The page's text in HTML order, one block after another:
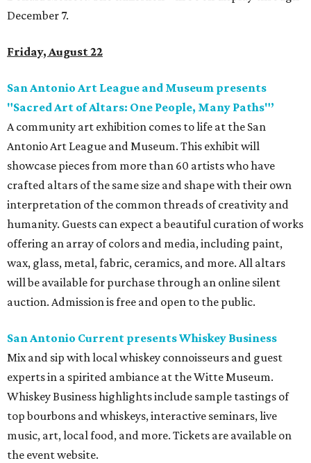
December 7.
Friday, August 22
San Antonio Art League and Museum presents
"Sacred Art of Altars: One People, Many Paths"’
A community art exhibition comes to life at the San
Antonio Art League and Museum. This exhibit will
showcase pieces from more than 60 artists who have
crafted altars of the same size and shape with their own
interpretation of the common threads of creativity and
humanity. Guests can expect a beautiful curation of works
offering an array of colors and media, including paint,
wax, glass, metal, fabric, ceramics, and more. All altars
will be available for purchase through an online silent
auction. Admission is free and open to the public.
San Antonio Current presents Whiskey Business
Mix and sip with local whiskey connoisseurs and guest
experts in a spirited ambiance at the Witte Museum.
Whiskey Business highlights include sample tastings of
top bourbons and whiskeys, interactive seminars, live
music, art, local food, and more. Tickets are available on
the event website.